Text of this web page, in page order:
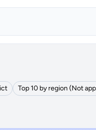
Top 10 by region (Not